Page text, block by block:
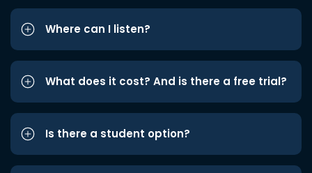
Where can I listen?
What does it cost? And is there a free trial?
Is there a student option?